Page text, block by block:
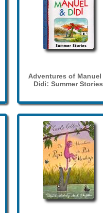
Adventures of Manuel
Didi: Summer Stories